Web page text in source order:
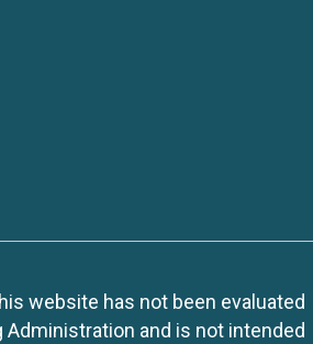
website has not been evaluated
Administration and is not intended